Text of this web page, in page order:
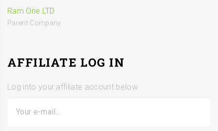
Ram One LTD
Parent Company
AFFILIATE LOG IN
Log into your affiliate account below.
Your e-mail...